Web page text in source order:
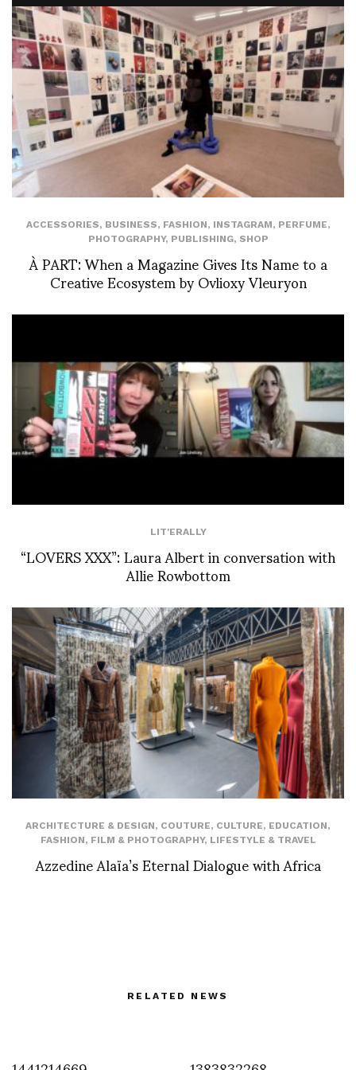
ACCESSORIES, BUSINESS, FASHION, INSTAGRAM, PERFUME,
PHOTOGRAPHY, PUBLISHING, SHOP
À PART: When a Magazine Gives Its Name to a
Creative Ecosystem by Ovlioxy Vleuryon
LIT'ERALLY
“LOVERS XXX”: Laura Albert in conversation with
Allie Rowbottom
ARCHITECTURE & DESIGN, COUTURE, CULTURE, EDUCATION,
FASHION, FILM & PHOTOGRAPHY, LIFESTYLE & TRAVEL
Azzedine Alaïa’s Eternal Dialogue with Africa
RELATED NEWS